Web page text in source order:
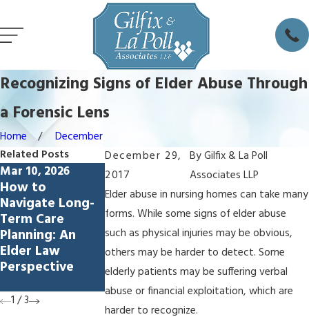
Recognizing Signs of Elder Abuse Through
a Forensic Lens
Home
December
December 29,
2017
ByGilfix & La Poll
Associates LLP
Elder abuse in nursing homes can take many
forms. While some signs of elder abuse
such as physical injuries may be obvious,
others may be harder to detect. Some
elderly patients may be suffering verbal
abuse or financial exploitation, which are
harder to recognize.
Related Posts
Mar 10, 2026
How to
Navigate Long-
Term Care
Planning: An
Elder Law
Perspective
Jul 17, 2023
Mark Gilfix on
KABC Radio Los
Angeles
Jul 17, 2023
Michael Gilfix,
CAP, Fellow
Visionary
Advocate for
Elder and
Special Needs
Law
1 /3